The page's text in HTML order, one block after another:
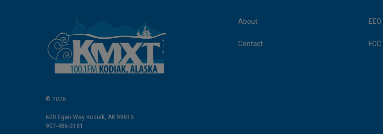
© 2026
620 Egan Way Kodiak, AK 99615
907-486-3181
About
Contact